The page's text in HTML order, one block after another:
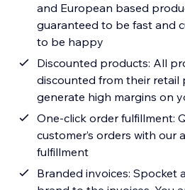
and European based
guaranteed to be fast and
to be happy
Discounted products: All
discounted from their retail
generate high margins on
One-click order fulfillment:
customer’s orders with our
fulfillment
Branded invoices: Spocket